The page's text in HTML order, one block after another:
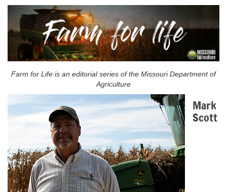
Farm for Life is an editorial series of the Missouri Department of
Agriculture
Mark
Scott